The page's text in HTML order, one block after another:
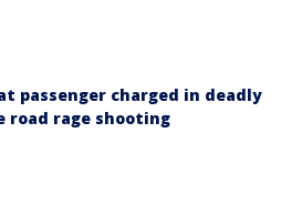
passenger charged in deadly
road rage shooting